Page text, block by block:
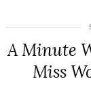
A Minute
Miss